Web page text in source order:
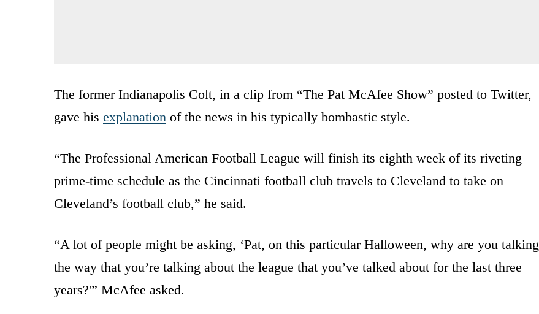
The former Indianapolis Colt, in a clip from “The Pat McAfee Show” posted to Twitter,
gave his explanation of the news in his typically bombastic style.
“The Professional American Football League will finish its eighth week of its riveting
prime-time schedule as the Cincinnati football club travels to Cleveland to take on
Cleveland’s football club,” he said.
“A lot of people might be asking, ‘Pat, on this particular Halloween, why are you talking
the way that you’re talking about the league that you’ve talked about for the last three
years?'” McAfee asked.